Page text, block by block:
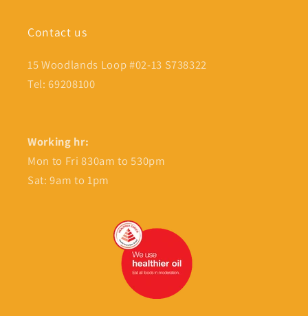
Contact us
15 Woodlands Loop #02-13 S738322
Tel: 69208100
Working hr:
Mon to Fri 830am to 530pm
Sat: 9am to 1pm